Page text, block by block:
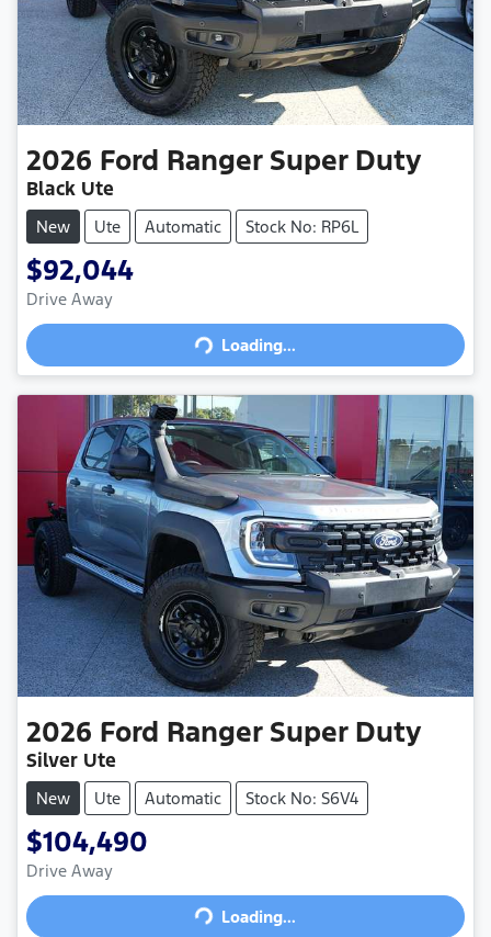
2026 Ford Ranger Super Duty
Black Ute
New Ute Automatic Stock No: RP6L
$92,044
Drive Away
Loading... Loading...
2026 Ford Ranger Super Duty
Silver Ute
New Ute Automatic Stock No: S6V4
$104,490
Drive Away
Loading... Loading...